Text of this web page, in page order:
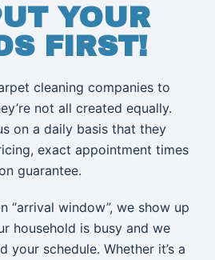
YOUR
FIRST!
cleaning companies to
not all created equally.
on a daily basis that they
exact appointment times
guarantee.
“arrival window”, we show up
household is busy and we
your schedule. Whether it’s a